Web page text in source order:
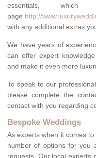
essentials,
page http://
with any additional extras
We have years of
can offer expert
and make it even more
To speak to our
please complete the
contact with you regarding
Bespoke Weddings
As experts when it comes
number of options for you
requests. Our local experts